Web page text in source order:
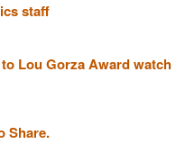
staff
Lou Gorza Award watch
Share.